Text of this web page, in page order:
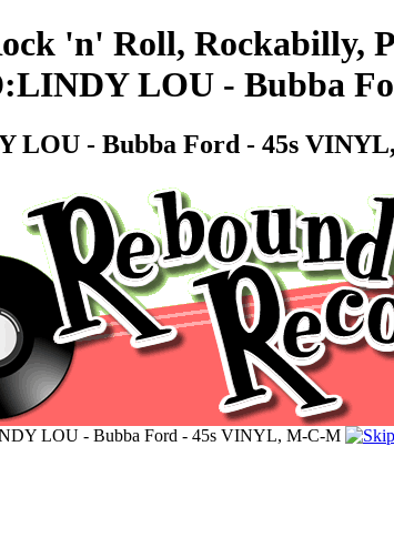
'n' Roll, Rockabilly,
LOU - Bubba
- Bubba Ford - 45s
LOU - Bubba Ford - 45s VINYL, M-C-M